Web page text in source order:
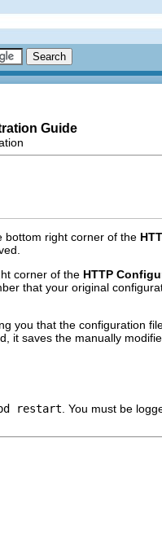
Guide
bottom right corner of the
corner of the HTTP
that your original
you that the configuration
it saves the manually
restart . You must be